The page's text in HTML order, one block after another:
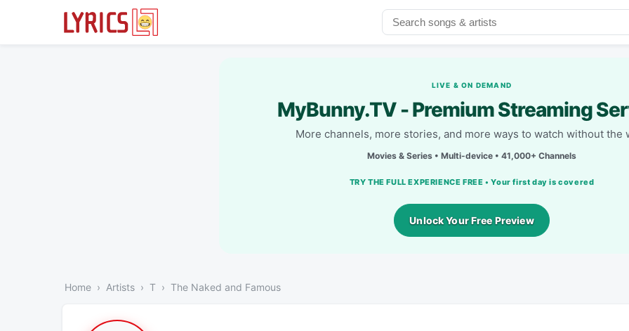
LIVE & ON DEMAND
MyBunny.TV - Premium Streaming
More channels, more stories, and more ways to watch without the
Movies & Series • Multi-device • 41,000+ Channels
TRY THE FULL EXPERIENCE FREE • Your first day is covered
Unlock Your Free Preview
Home Artists T The Naked and Famous